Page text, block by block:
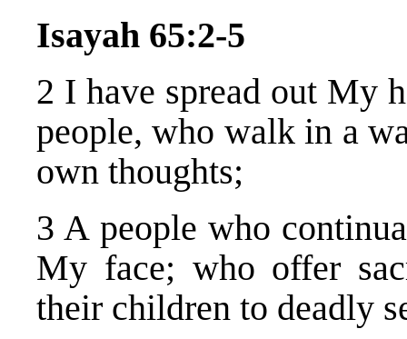
Isayah 65:2-5
2 I have spread out My
people, who walk in a
own thoughts;
3 A people who
My face; who offer
their children to deadly